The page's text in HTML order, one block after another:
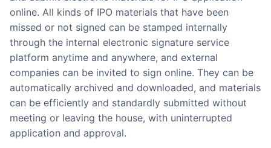
online. All kinds of IPO materials that have been
missed or not signed can be stamped internally
through the internal electronic signature service
platform anytime and anywhere, and external
companies can be invited to sign online. They can be
automatically archived and downloaded, and materials
can be efficiently and standardly submitted without
meeting or leaving the house, with uninterrupted
application and approval.